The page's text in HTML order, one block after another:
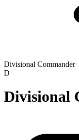
Divisional Commander
D
Divisional